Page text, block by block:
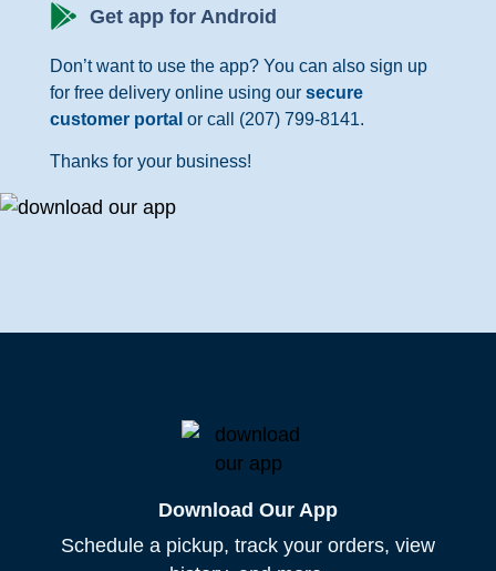
Get app for Android
Don’t want to use the app? You can also sign up
for free delivery online using our secure
customer portal or call (207) 799-8141.
Thanks for your business!
Download Our App
Schedule a pickup, track your orders, view